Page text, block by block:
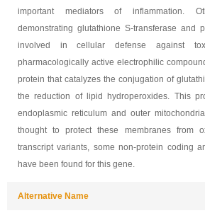
important mediators of inflammation.
demonstrating glutathione S-transferase and
involved in cellular defense against
pharmacologically active electrophilic
protein that catalyzes the conjugation of
the reduction of lipid hydroperoxides. This
endoplasmic reticulum and outer
thought to protect these membranes from
transcript variants, some non-protein coding
have been found for this gene.
Alternative Name